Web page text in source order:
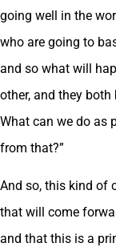
going well in the
who are going to
and so what will
other, and they
What can we do as
from that?”
And so, this kind of
that will come
and that this is a